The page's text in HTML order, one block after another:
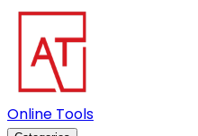
Online Tools